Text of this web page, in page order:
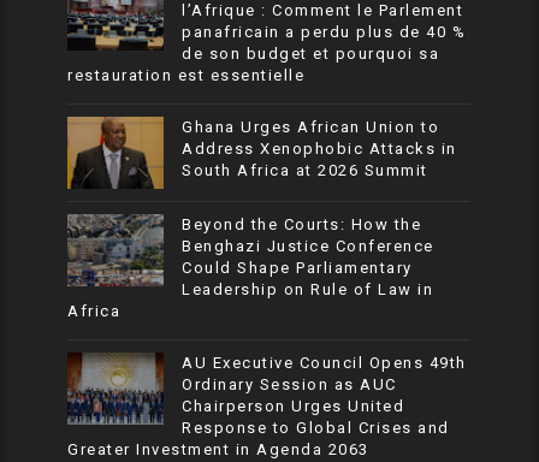
l’Afrique : Comment le Parlement
panafricain a perdu plus de 40 %
de son budget et pourquoi sa
restauration est essentielle
Ghana Urges African Union to
Address Xenophobic Attacks in
South Africa at 2026 Summit
Beyond the Courts: How the
Benghazi Justice Conference
Could Shape Parliamentary
Leadership on Rule of Law in
Africa
AU Executive Council Opens 49th
Ordinary Session as AUC
Chairperson Urges United
Response to Global Crises and
Greater Investment in Agenda 2063